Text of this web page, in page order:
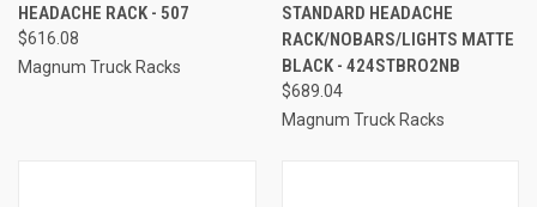
HEADACHE RACK - 507
$616.08
Magnum Truck Racks
STANDARD HEADACHE
RACK/NOBARS/LIGHTS MATTE
BLACK - 424STBRO2NB
$689.04
Magnum Truck Racks